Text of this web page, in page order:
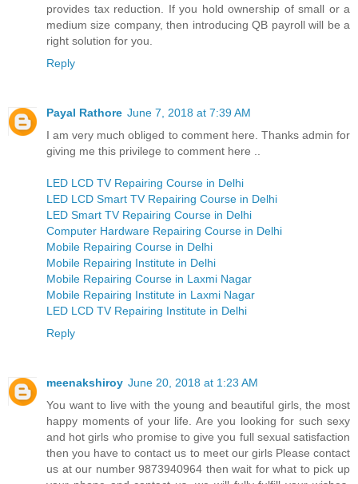
provides tax reduction. If you hold ownership of small or a
medium size company, then introducing QB payroll will be a
right solution for you.
Reply
Payal Rathore June 7, 2018 at 7:39 AM
I am very much obliged to comment here. Thanks admin for
giving me this privilege to comment here ..
LED LCD TV Repairing Course in Delhi
LED LCD Smart TV Repairing Course in Delhi
LED Smart TV Repairing Course in Delhi
Computer Hardware Repairing Course in Delhi
Mobile Repairing Course in Delhi
Mobile Repairing Institute in Delhi
Mobile Repairing Course in Laxmi Nagar
Mobile Repairing Institute in Laxmi Nagar
LED LCD TV Repairing Institute in Delhi
Reply
meenakshiroy June 20, 2018 at 1:23 AM
You want to live with the young and beautiful girls, the most
happy moments of your life. Are you looking for such sexy
and hot girls who promise to give you full sexual satisfaction
then you have to contact us to meet our girls Please contact
us at our number 9873940964 then wait for what to pick up